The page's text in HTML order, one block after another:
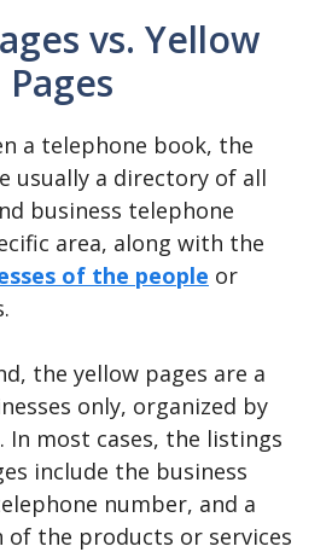
vs. Yellow
Pages
a telephone book, the
usually a directory of all
business telephone
area, along with the
of the people or
the yellow pages are a
only, organized by
In most cases, the listings
include the business
number, and a
the products or services